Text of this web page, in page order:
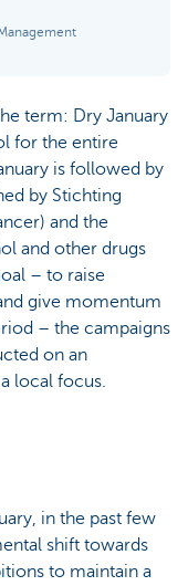
term: Dry January
for the entire
is followed by
by Stichting
and the
and other drugs
– to raise
give momentum
– the campaigns
on an
local focus.
in the past few
shift towards
to maintain a